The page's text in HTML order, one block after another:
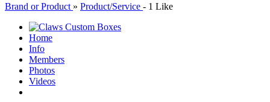
Brand or Product » Product/Service - 1 Like
Home
Info
Members
Photos
Videos